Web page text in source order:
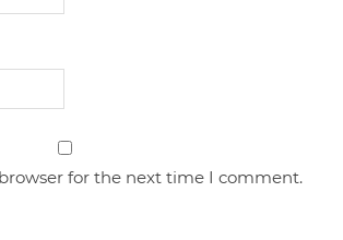
for the next time I comment.